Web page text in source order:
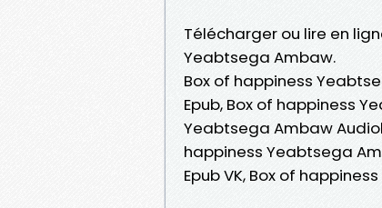
Télécharger ou lire en
Yeabtsega Ambaw.
Box of happiness
Epub, Box of happiness
Yeabtsega Ambaw
happiness Yeabtsega
Epub VK, Box of